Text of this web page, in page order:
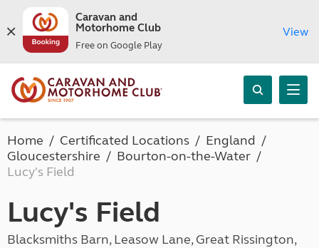
Caravan and
Motorhome Club
Free on Google Play
View
Home Certificated Locations
England
Gloucestershire
Bourton-on-the-Water
Lucy's Field
Lucy's Field
Blacksmiths Barn, Leasow Lane, Great Rissington,